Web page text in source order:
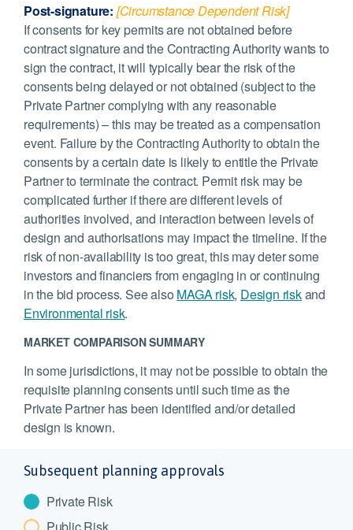
Post-signature: [Circumstance Dependent Risk]
If consents for key permits are not obtained before
contract signature and the Contracting Authority wants to
sign the contract, it will typically bear the risk of the
consents being delayed or not obtained (subject to the
Private Partner complying with any reasonable
requirements) – this may be treated as a compensation
event. Failure by the Contracting Authority to obtain the
consents by a certain date is likely to entitle the Private
Partner to terminate the contract. Permit risk may be
complicated further if there are different levels of
authorities involved, and interaction between levels of
design and authorisations may impact the timeline. If the
risk of non-availability is too great, this may deter some
investors and financiers from engaging in or continuing
in the bid process. See also MAGA risk, Design riskand
Environmental risk.
MARKET COMPARISON SUMMARY
In some jurisdictions, it may not be possible to obtain the
requisite planning consents until such time as the
Private Partner has been identified and/or detailed
design is known.
Subsequent planning approvals
Private Risk
Public Risk